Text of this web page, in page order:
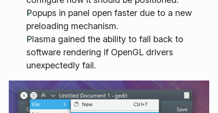
Popups in panel open faster due to a new
preloading mechanism.
Plasma gained the ability to fall back to
software rendering if OpenGL drivers
unexpectedly fail.